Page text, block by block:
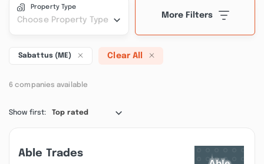
Property Type
Choose Property Type
More Filters
Sabattus (ME) Clear All
6 companies available
Show first: Top rated
Able Trades